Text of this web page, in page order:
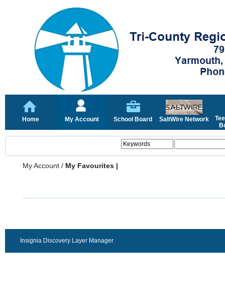
Home My Account School Board SaltWire Network
My Account / My Favourites |
Insignia Discovery Layer Manager